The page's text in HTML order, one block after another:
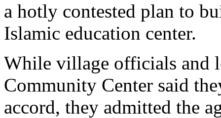
a hotly contested plan to
Islamic education center.
While village officials and
Community Center said
accord, they admitted the